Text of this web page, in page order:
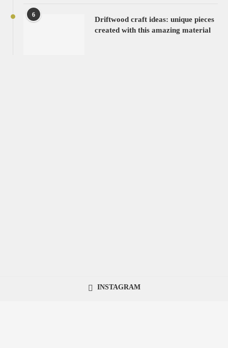
6
Driftwood craft ideas: unique pieces
created with this amazing material
INSTAGRAM